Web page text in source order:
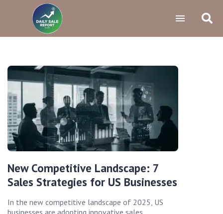
New Competitive Landscape: 7
Sales Strategies for US Businesses
In the new competitive landscape of 2025, US
businesses are adopting innovative sales